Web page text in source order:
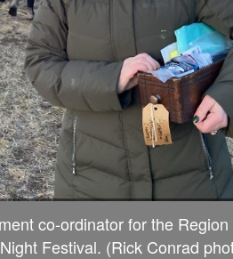
co-ordinator for the
Festival. (Rick Conrad